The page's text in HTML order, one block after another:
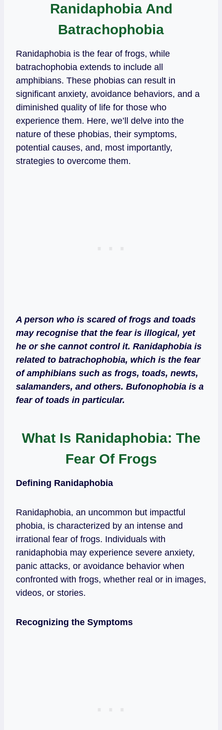
Ranidaphobia And
Batrachophobia
Ranidaphobia is the fear of frogs, while
batrachophobia extends to include all
amphibians. These phobias can result in
significant anxiety, avoidance behaviors, and a
diminished quality of life for those who
experience them. Here, we’ll delve into the
nature of these phobias, their symptoms,
potential causes, and, most importantly,
strategies to overcome them.
A person who is scared of frogs and toads
may recognise that the fear is illogical, yet
he or she cannot control it. Ranidaphobia is
related to batrachophobia, which is the fear
of amphibians such as frogs, toads, newts,
salamanders, and others. Bufonophobia is a
fear of toads in particular.
What Is Ranidaphobia: The
Fear Of Frogs
Defining Ranidaphobia
Ranidaphobia, an uncommon but impactful
phobia, is characterized by an intense and
irrational fear of frogs. Individuals with
ranidaphobia may experience severe anxiety,
panic attacks, or avoidance behavior when
confronted with frogs, whether real or in images,
videos, or stories.
Recognizing the Symptoms